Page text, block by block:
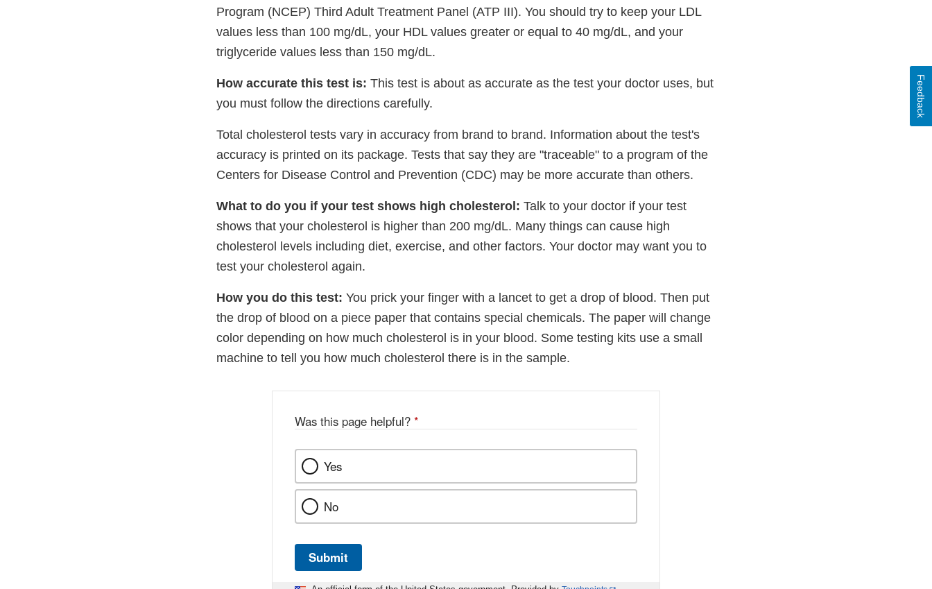
Program (NCEP) Third Adult Treatment Panel (ATP III). You should try to keep your LDL
values less than 100 mg/dL, your HDL values greater or equal to 40 mg/dL, and your
triglyceride values less than 150 mg/dL.
How accurate this test is: This test is about as accurate as the test your doctor uses, but
you must follow the directions carefully.
Total cholesterol tests vary in accuracy from brand to brand. Information about the test's
accuracy is printed on its package. Tests that say they are "traceable" to a program of the
Centers for Disease Control and Prevention (CDC) may be more accurate than others.
What to do you if your test shows high cholesterol: Talk to your doctor if your test
shows that your cholesterol is higher than 200 mg/dL. Many things can cause high
cholesterol levels including diet, exercise, and other factors. Your doctor may want you to
test your cholesterol again.
How you do this test: You prick your finger with a lancet to get a drop of blood. Then put
the drop of blood on a piece paper that contains special chemicals. The paper will change
color depending on how much cholesterol is in your blood. Some testing kits use a small
machine to tell you how much cholesterol there is in the sample.
Was this page helpful? *
Yes
No
Submit
Feedback